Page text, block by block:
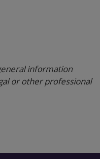
information
or other professional